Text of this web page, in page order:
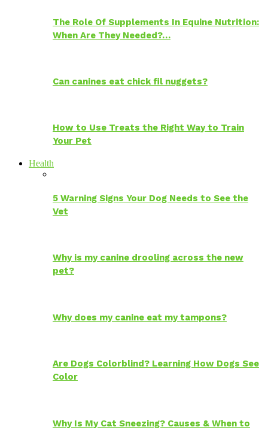
The Role Of Supplements In Equine Nutrition:
When Are They Needed?…
Can canines eat chick fil nuggets?
How to Use Treats the Right Way to Train
Your Pet
Health
5 Warning Signs Your Dog Needs to See the
Vet
Why is my canine drooling across the new
pet?
Why does my canine eat my tampons?
Are Dogs Colorblind? Learning How Dogs See
Color
Why Is My Cat Sneezing? Causes & When to